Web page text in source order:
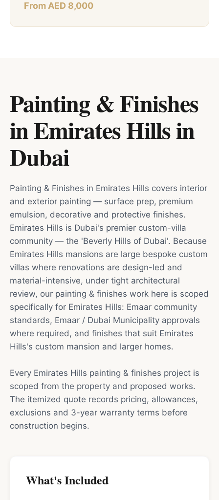
From AED 8,000
Painting & Finishes
in Emirates Hillsin
Dubai
Painting & Finishes in Emirates Hills covers interior
and exterior painting — surface prep, premium
emulsion, decorative and protective finishes.
Emirates Hills is Dubai's premier custom-villa
community — the 'Beverly Hills of Dubai'. Because
Emirates Hills mansions are large bespoke custom
villas where renovations are design-led and
material-intensive, under tight architectural
review, our painting & finishes work here is scoped
specifically for Emirates Hills: Emaar community
standards, Emaar / Dubai Municipality approvals
where required, and finishes that suit Emirates
Hills's custom mansion and larger homes.
Every Emirates Hills painting & finishes project is
scoped from the property and proposed works.
The itemized quote records pricing, allowances,
exclusions and 3-year warranty terms before
construction begins.
What's Included